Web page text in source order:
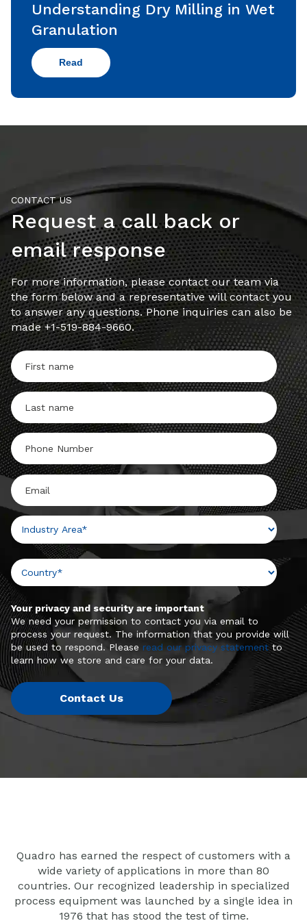
Understanding Dry Milling in Wet
Granulation
Read
CONTACT US
Request a call back or
email response
For more information, please contact our team via
the form below and a representative will contact you
to answer any questions. Phone inquiries can also be
made +1-519-884-9660.
Your privacy and security are important
We need your permission to contact you via email to
process your request. The information that you provide will
be used to respond. Please read our privacy statementto
learn how we store and care for your data.
Quadro has earned the respect of customers with a
wide variety of applications in more than 80
countries. Our recognized leadership in specialized
process equipment was launched by a single idea in
1976 that has stood the test of time.